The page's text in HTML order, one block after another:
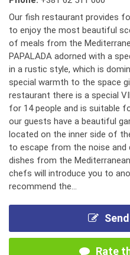
Our fish restaurant provides
to enjoy the most beautiful
of meals from the
PAPALADA adorned with a
in a rustic style, which is
special warmth to the space
restaurant there is a special
for 14 people and is suitable
our guests have a beautiful
located on the inner side of
to escape from the noise and
dishes from the
chefs will introduce you to
recommend the...
Rate